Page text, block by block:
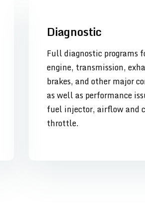
Diagnostic
Full diagnostic programs
engine, transmission,
brakes, and other major
as well as performance
fuel injector, airflow and
throttle.